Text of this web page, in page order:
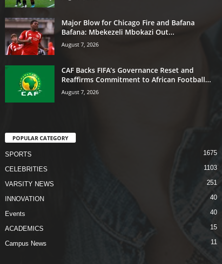
Major Blow for Chicago Fire and Bafana
Bafana: Mbekezeli Mbokazi Out...
August 7, 2026
CAF Backs FIFA’s Governance Reset and
Reaffirms Commitment to African Football...
August 7, 2026
POPULAR CATEGORY
SPORTS 1675
CELEBRITIES 1103
VARSITY NEWS 251
INNOVATION 40
Events 40
ACADEMICS 15
Campus News 11